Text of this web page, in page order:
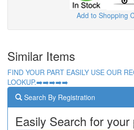
Add to Shopping
Similar Items
FIND YOUR PART EASILY USE OUR
LOOKUP.➡️➡️➡️➡️➡️
Search By Registration
Easily Search for your